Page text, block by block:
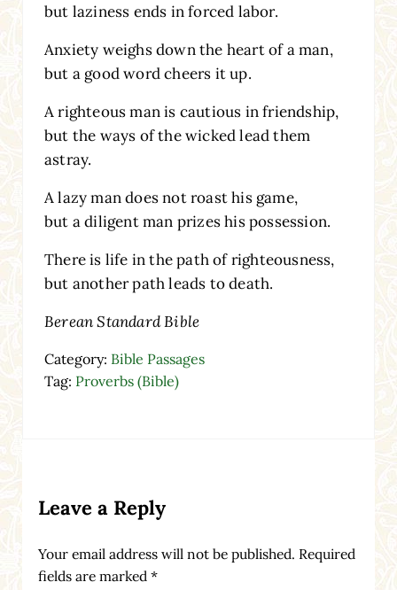
but laziness ends in forced labor.
Anxiety weighs down the heart of a man,
but a good word cheers it up.
A righteous man is cautious in friendship,
but the ways of the wicked lead them
astray.
A lazy man does not roast his game,
but a diligent man prizes his possession.
There is life in the path of righteousness,
but another path leads to death.
Berean Standard Bible
Category: Bible Passages
Tag: Proverbs (Bible)
Leave a Reply
Your email address will not be published. Required
fields are marked *